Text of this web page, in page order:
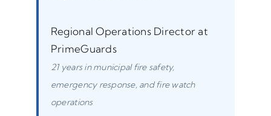
Regional Operations Director at
PrimeGuards
21 years in municipal fire safety,
emergency response, and fire watch
operations